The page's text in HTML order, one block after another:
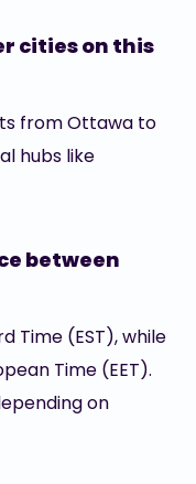
cities on this
from Ottawa to
hubs like
between
Time (EST), while
Time (EET).
on